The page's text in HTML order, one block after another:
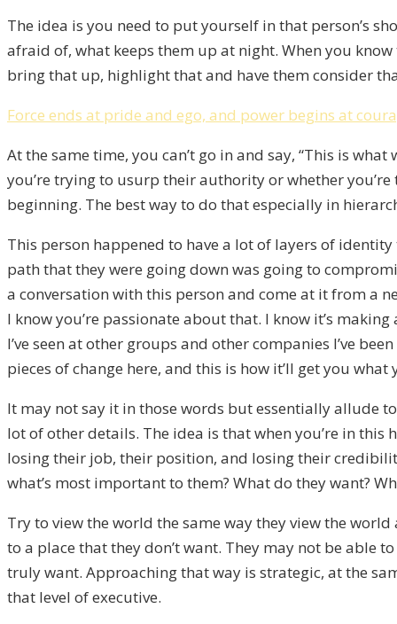
The idea is you need to put yourself in that person’s
afraid of, what keeps them up at night. When you
bring that up, highlight that and have them consider
Force ends at pride and ego, and power begins at
At the same time, you can’t go in and say, “This is
you’re trying to usurp their authority or whether
beginning. The best way to do that especially in
This person happened to have a lot of layers of
path that they were going down was going to
a conversation with this person and come at it from a
I know you’re passionate about that. I know it’s
I’ve seen at other groups and other companies I’ve
pieces of change here, and this is how it’ll get you what
It may not say it in those words but essentially allude
lot of other details. The idea is that when you’re in
losing their job, their position, and losing their
what’s most important to them? What do they want?
Try to view the world the same way they view the
to a place that they don’t want. They may not be able
truly want. Approaching that way is strategic, at the
that level of executive.